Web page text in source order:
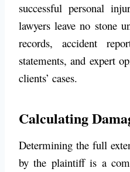
successful personal
lawyers leave no stone
records, accident
statements, and expert
clients’ cases.
Calculating
Determining the full
by the plaintiff is a